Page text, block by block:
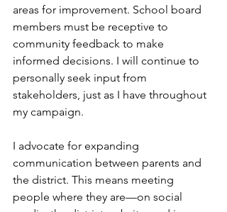
areas for improvement. School board
members must be receptive to
community feedback to make
informed decisions. I will continue to
personally seek input from
stakeholders, just as I have throughout
my campaign.
I advocate for expanding
communication between parents and
the district. This means meeting
people where they are—on social